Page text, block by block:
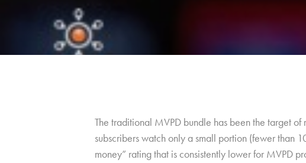
The traditional MVPD bundle has been the target
subscribers watch only a small portion (fewer than
money” rating that is consistently lower for MVPD